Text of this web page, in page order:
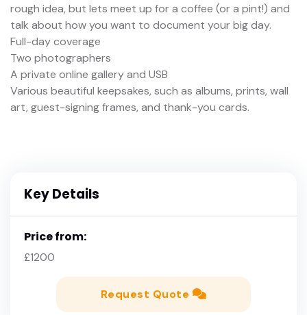
rough idea, but lets meet up for a coffee (or a pint!) and
talk about how you want to document your big day.
Full-day coverage
Two photographers
A private online gallery and USB
Various beautiful keepsakes, such as albums, prints, wall
art, guest-signing frames, and thank-you cards.
Key Details
Price from:
£1200
Request Quote